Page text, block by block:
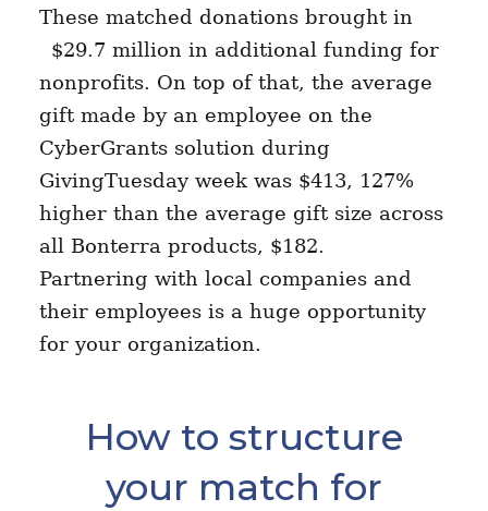
These matched donations brought in
$29.7 million in additional funding for
nonprofits. On top of that, the average
gift made by an employee on the
CyberGrants solution during
GivingTuesday week was $413, 127%
higher than the average gift size across
all Bonterra products, $182.
Partnering with local companies and
their employees is a huge opportunity
for your organization.
How to structure
your match for